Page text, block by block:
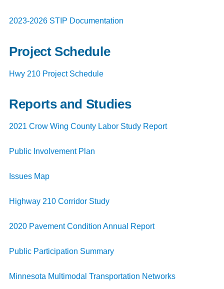
2023-2026 STIP Documentation
Project Schedule
Hwy 210 Project Schedule
Reports and Studies
2021 Crow Wing County Labor Study Report
Public Involvement Plan
Issues Map
Highway 210 Corridor Study
2020 Pavement Condition Annual Report
Public Participation Summary
Minnesota Multimodal Transportation Networks